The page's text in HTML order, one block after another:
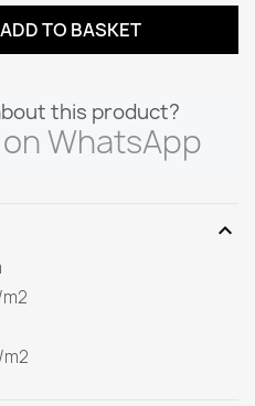
ADD TO BASKET
this product?
WhatsApp
expand_more